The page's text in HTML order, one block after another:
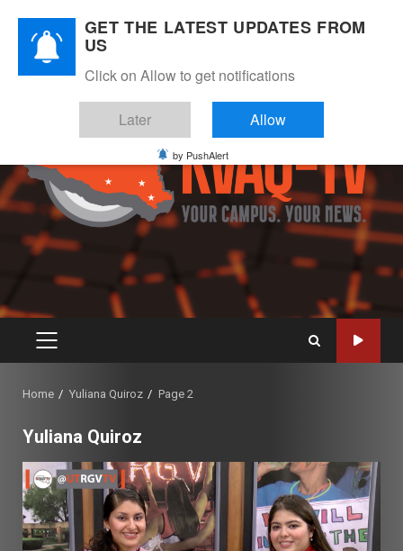
content
PRIMARY
Home Yuliana Quiroz Page 2
Yuliana Quiroz
GET THE LATEST UPDATES FROM
US
Click on Allow to get notifications
Later Allow
by PushAlert